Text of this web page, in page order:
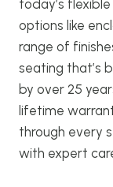
today’s
options like
range of
seating that’s
by over 25
lifetime
through every
with expert